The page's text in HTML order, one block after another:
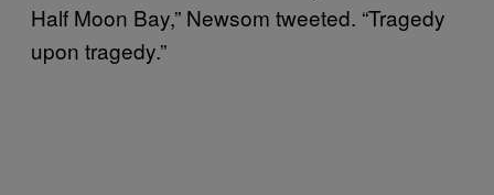
Half Moon Bay,” Newsom tweeted. “Tragedy
upon tragedy.”